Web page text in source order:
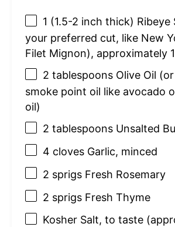
1 (1.5-2 inch thick) Ribeye
your preferred cut, like New
Filet Mignon), approximately
2 tablespoonsOlive Oil
smoke point oil like avocado
oil)
2 tablespoonsUnsalted
4 cloves Garlic, minced
2 sprigs Fresh Rosemary
2 sprigs Fresh Thyme
Kosher Salt, to taste